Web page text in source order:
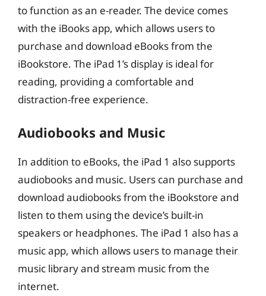
to function as an e-reader. The device comes
with the iBooks app, which allows users to
purchase and download eBooks from the
iBookstore. The iPad 1’s display is ideal for
reading, providing a comfortable and
distraction-free experience.
Audiobooks and Music
In addition to eBooks, the iPad 1 also supports
audiobooks and music. Users can purchase and
download audiobooks from the iBookstore and
listen to them using the device’s built-in
speakers or headphones. The iPad 1 also has a
music app, which allows users to manage their
music library and stream music from the
internet.